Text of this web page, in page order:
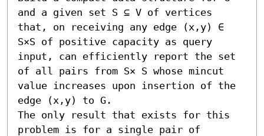
and a given set S ⊆ V of vertices
that, on receiving any edge (x,y) ∈
S×S of positive capacity as query
input, can efficiently report the set
of all pairs from S× S whose mincut
value increases upon insertion of the
edge (x,y) to G.
The only result that exists for this
problem is for a single pair of